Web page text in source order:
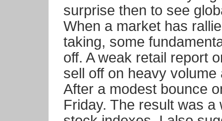
surprise then to see
When a market has
taking, some
off. A weak retail report
sell off on heavy
After a modest bounce
Friday. The result was